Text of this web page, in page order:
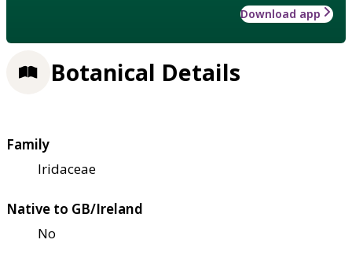
Download app
Botanical Details
Family
Iridaceae
Native to GB/Ireland
No